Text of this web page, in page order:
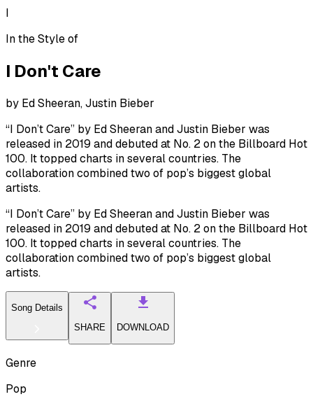
I
In the Style of
I Don't Care
by Ed Sheeran, Justin Bieber
“I Don’t Care” by Ed Sheeran and Justin Bieber was
released in 2019 and debuted at No. 2 on the Billboard Hot
100. It topped charts in several countries. The
collaboration combined two of pop’s biggest global
artists.
“I Don’t Care” by Ed Sheeran and Justin Bieber was
released in 2019 and debuted at No. 2 on the Billboard Hot
100. It topped charts in several countries. The
collaboration combined two of pop’s biggest global
artists.
Song Details
SHARE
DOWNLOAD
Genre
Pop